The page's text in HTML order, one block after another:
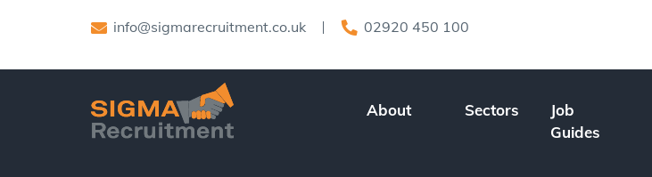
info@sigmarecruitment.co.uk 02920 450 100
About Sectors
Job
Guides